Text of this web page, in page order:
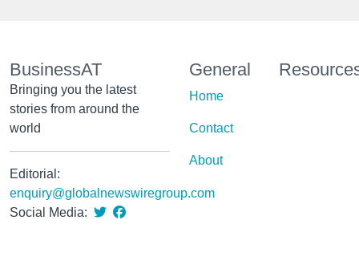
BusinessAT
Bringing you the latest
stories from around the
world
Editorial:
enquiry@globalnewswiregroup.com
Social Media:
General
Home
Contact
About